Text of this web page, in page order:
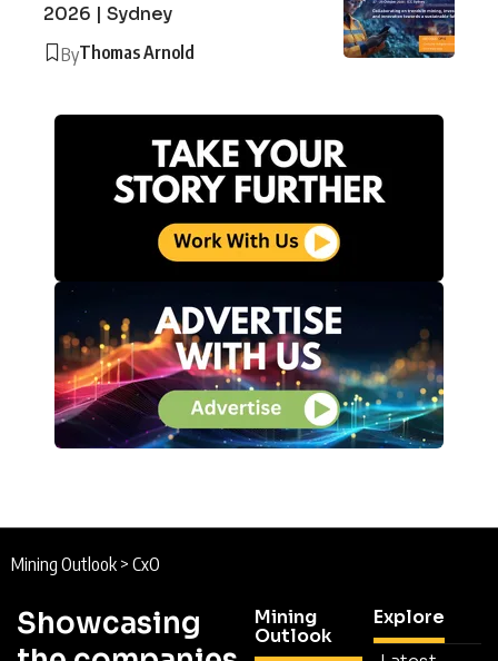
2026 | Sydney
ByThomas Arnold
Mining Outlook > CxO
Showcasing
Mining
Outlook
Explore